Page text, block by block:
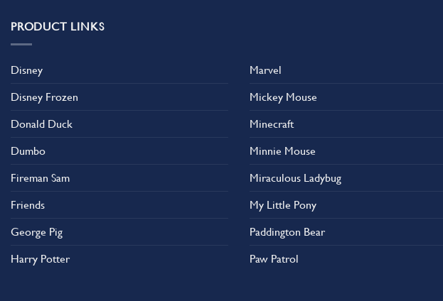
The
be
on
page
be
on
the
page
PRODUCT LINKS
Disney
Disney Frozen
Donald Duck
Dumbo
Fireman Sam
Friends
George Pig
Harry Potter
Marvel
Mickey Mouse
Minecraft
Minnie Mouse
Miraculous Ladybug
My Little Pony
Paddington Bear
Paw Patrol